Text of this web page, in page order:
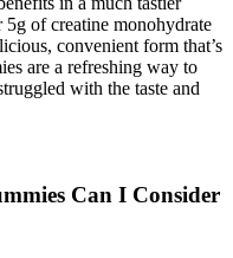
of creatine monohydrate
convenient form that’s
are a refreshing way to
with the taste and
Can I Consider